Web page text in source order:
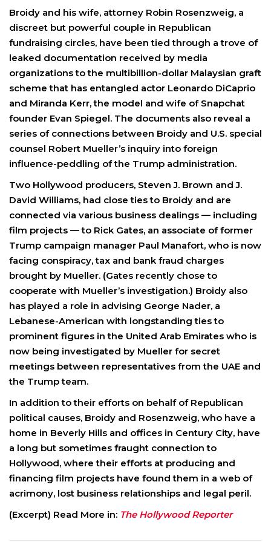
Broidy and his wife, attorney Robin Rosenzweig, a
discreet but powerful couple in Republican
fundraising circles, have been tied through a trove of
leaked documentation received by media
organizations to the multibillion-dollar Malaysian graft
scheme that has entangled actor Leonardo DiCaprio
and Miranda Kerr, the model and wife of Snapchat
founder Evan Spiegel. The documents also reveal a
series of connections between Broidy and U.S. special
counsel Robert Mueller’s inquiry into foreign
influence-peddling of the Trump administration.
Two Hollywood producers, Steven J. Brown and J.
David Williams, had close ties to Broidy and are
connected via various business dealings — including
film projects — to Rick Gates, an associate of former
Trump campaign manager Paul Manafort, who is now
facing conspiracy, tax and bank fraud charges
brought by Mueller. (Gates recently chose to
cooperate with Mueller’s investigation.) Broidy also
has played a role in advising George Nader, a
Lebanese-American with longstanding ties to
prominent figures in the United Arab Emirates who is
now being investigated by Mueller for secret
meetings between representatives from the UAE and
the Trump team.
In addition to their efforts on behalf of Republican
political causes, Broidy and Rosenzweig, who have a
home in Beverly Hills and offices in Century City, have
a long but sometimes fraught connection to
Hollywood, where their efforts at producing and
financing film projects have found them in a web of
acrimony, lost business relationships and legal peril.
(Excerpt) Read More in: The Hollywood Reporter